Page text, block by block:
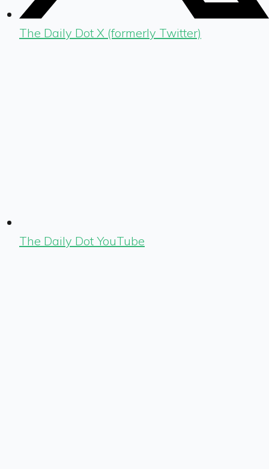
The Daily Dot X (formerly Twitter)
The Daily Dot YouTube